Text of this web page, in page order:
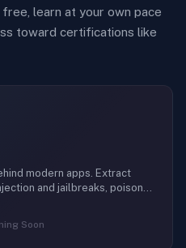
learn at your own pace
toward certifications like
modern apps. Extract
and jailbreaks, poison
tools. Mapped to the
Soon